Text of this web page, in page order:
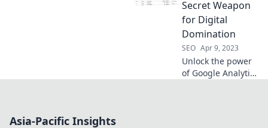
Discover your
secret weapon
today!
Secret Weapon
for Digital
Domination
SEO Apr 9, 2023
Unlock the power
of Google Analytics
Asia-Pacific Insights